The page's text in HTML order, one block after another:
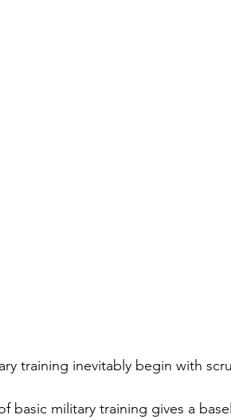
training inevitably begin with
basic military training gives a